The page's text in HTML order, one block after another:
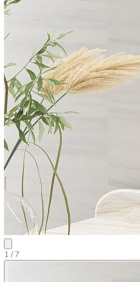
1/ 7